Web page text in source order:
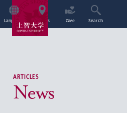
Language Access Give Search
ARTICLES
News